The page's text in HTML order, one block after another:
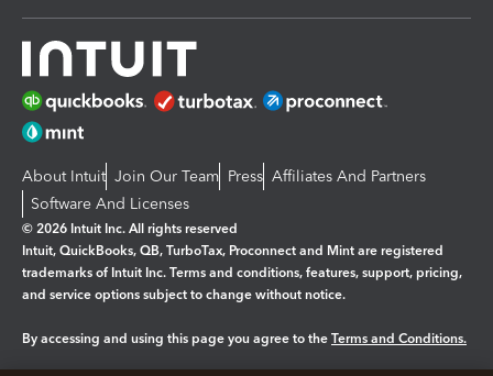
About Intuit Join Our Team Press Affiliates And Partners
Software And Licenses
© 2026 Intuit Inc. All rights reserved
Intuit, QuickBooks, QB, TurboTax, Proconnect and Mint are registered
trademarks of Intuit Inc. Terms and conditions, features, support, pricing,
and service options subject to change without notice.
By accessing and using this page you agree to the Terms and Conditions.